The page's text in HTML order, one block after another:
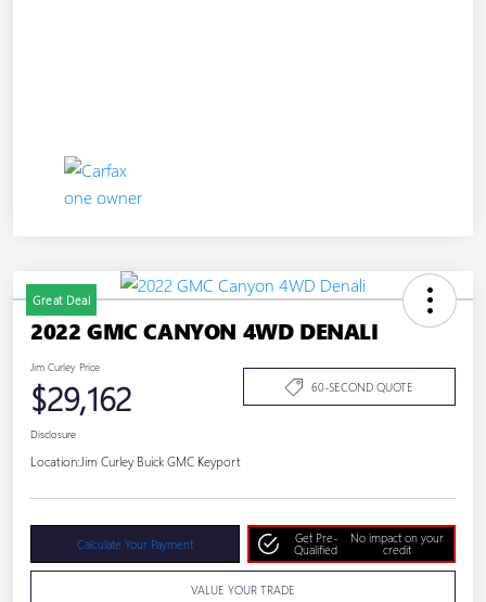
Great Deal
2022 GMC CANYON 4WD DENALI
Jim Curley Price
$29,162 60-SECOND QUOTE
Disclosure
Location: Jim Curley Buick GMC Keyport
Calculate Your Payment
Get Pre-
Qualified
No impact on your
credit
VALUE YOUR TRADE